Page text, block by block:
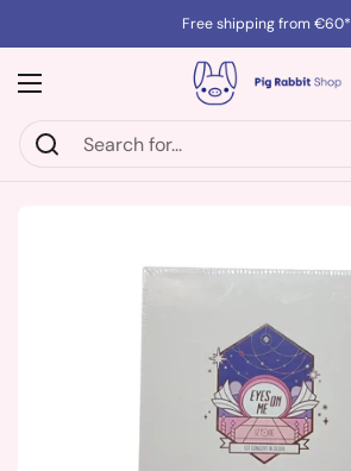
Free shipping from €60*
Open menu